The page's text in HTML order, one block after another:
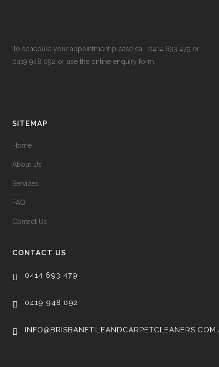
To schedule your appointment please call 0414 693 479 or
0419 948 092 or use the online enquiry form.
SITEMAP
Home
About Us
Services
FAQ
Contact Us
CONTACT US
0414 693 479
0419 948 092